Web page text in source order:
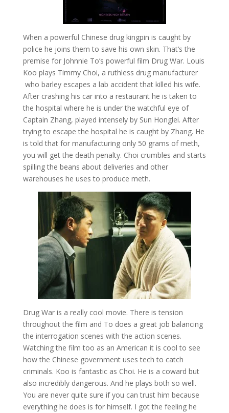
When a powerful Chinese drug kingpin is caught by
police he joins them to save his own skin. That’s the
premise for Johnnie To’s powerful film Drug War. Louis
Koo plays Timmy Choi, a ruthless drug manufacturer
who barley escapes a lab accident that killed his wife.
After crashing his car into a restaurant he is taken to
the hospital where he is under the watchful eye of
Captain Zhang, played intensely by Sun Honglei. After
trying to escape the hospital he is caught by Zhang. He
is told that for manufacturing only 50 grams of meth,
you will get the death penalty. Choi crumbles and starts
spilling the beans about deliveries and other
warehouses he uses to produce meth.
Drug War is a really cool movie. There is tension
throughout the film and To does a great job balancing
the interrogation scenes with the action scenes.
Watching the film too as an American it is cool to see
how the Chinese government uses tech to catch
criminals. Koo is fantastic as Choi. He is a coward but
also incredibly dangerous. And he plays both so well.
You are never quite sure if you can trust him because
everything he does is for himself. I got the feeling he